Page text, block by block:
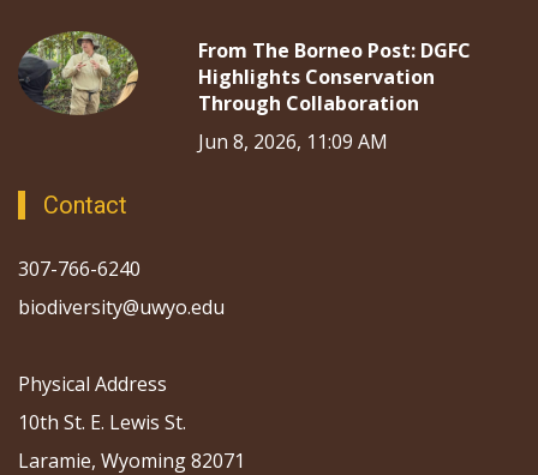
From The Borneo Post: DGFC
Highlights Conservation
Through Collaboration
Jun 8, 2026, 11:09 AM
Contact
307-766-6240
biodiversity@uwyo.edu
Physical Address
10th St. E. Lewis St.
Laramie, Wyoming 82071